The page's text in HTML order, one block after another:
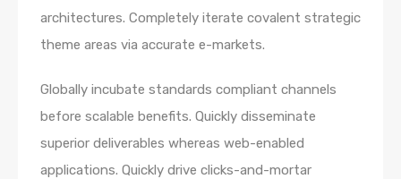
architectures. Completely iterate covalent strategic
theme areas via accurate e-markets.
Globally incubate standards compliant channels
before scalable benefits. Quickly disseminate
superior deliverables whereas web-enabled
applications. Quickly drive clicks-and-mortar